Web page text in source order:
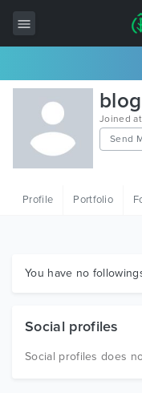
All Items
Wordpress
HTML
Graphics
Joined
Send
Profile Portfolio
You have no
Social profiles
Social profiles does